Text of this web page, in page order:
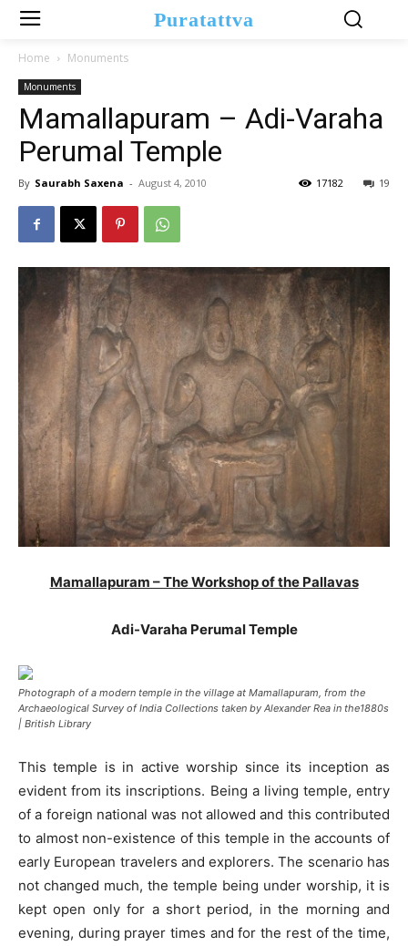
Puratattva
Home Monuments
Monuments
Mamallapuram – Adi-Varaha
Perumal Temple
By Saurabh Saxena - August 4, 2010 19
17182
Mamallapuram – The Workshop of the Pallavas
Adi-Varaha Perumal Temple
Photograph of a modern temple in the village at Mamallapuram, from the
Archaeological Survey of India Collections taken by Alexander Rea in the1880s
| British Library
This temple is in active worship since its inception as
evident from its inscriptions. Being a living temple, entry
of a foreign national was not allowed and this contributed
to almost non-existence of this temple in the accounts of
early European travelers and explorers. The scenario has
not changed much, the temple being under worship, it is
kept open only for a short period, in the morning and
evening, during prayer times and for the rest of the time,